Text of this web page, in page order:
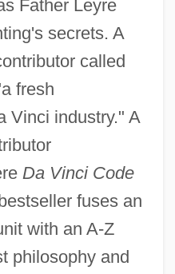
Father Leyre
secrets. A
called
fresh
Vinci industry." A
Da Vinci Code
fuses an
with an A-Z
philosophy and